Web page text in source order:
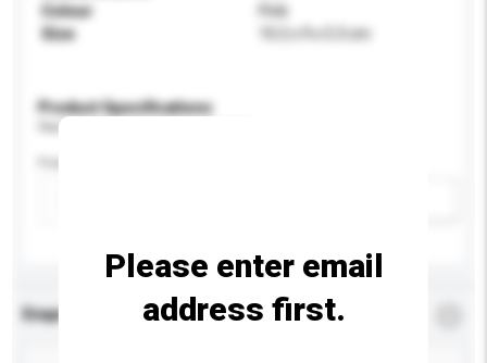
Colour
Pink
Size
10.2 x 9 x 5.3 cm
Product Specifications
Please provide specific product requirements.
Enquiry Details *
Please enter email
address first.